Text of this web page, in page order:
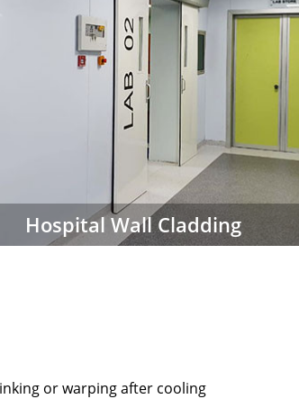
Hospital Wall Cladding
or warping after cooling